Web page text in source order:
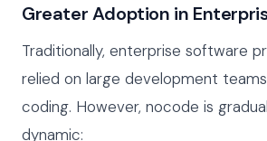
Greater Adoption in
Traditionally, enterprise software
relied on large development
coding. However, nocode is
dynamic: